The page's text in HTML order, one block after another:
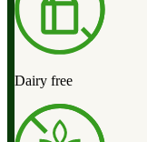
Dairy free